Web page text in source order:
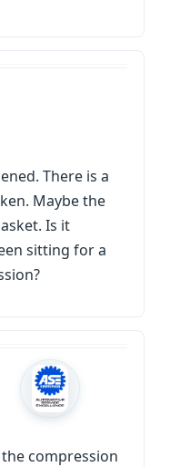
There is a
Maybe the
Is it
sitting for a
compression